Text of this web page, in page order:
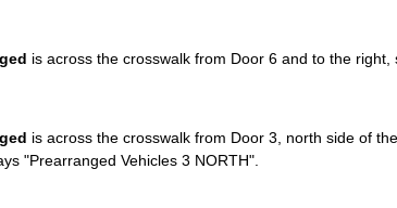
is across the crosswalk from Door 6 and to the right,
is across the crosswalk from Door 3, north side of
"Prearranged Vehicles 3 NORTH".